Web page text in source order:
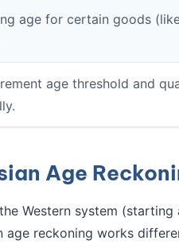
age for certain goods
age threshold and
Age
Western system
age reckoning works